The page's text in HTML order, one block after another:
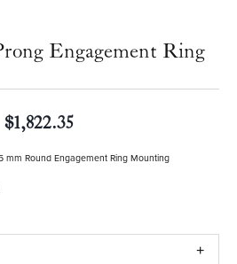
Engagement Ring
$1,822.35
mm Round Engagement Ring Mounting